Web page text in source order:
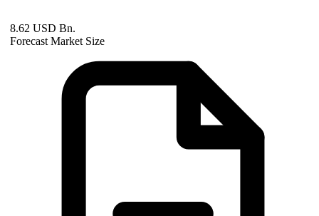
8.62 USD Bn.
Forecast Market Size